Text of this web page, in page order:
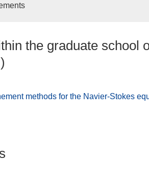
the graduate school
methods for the Navier-Stokes